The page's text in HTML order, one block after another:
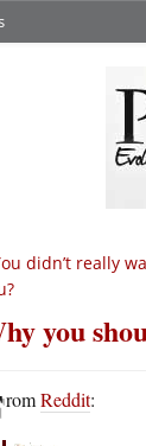
didn’t really
you
romReddit: